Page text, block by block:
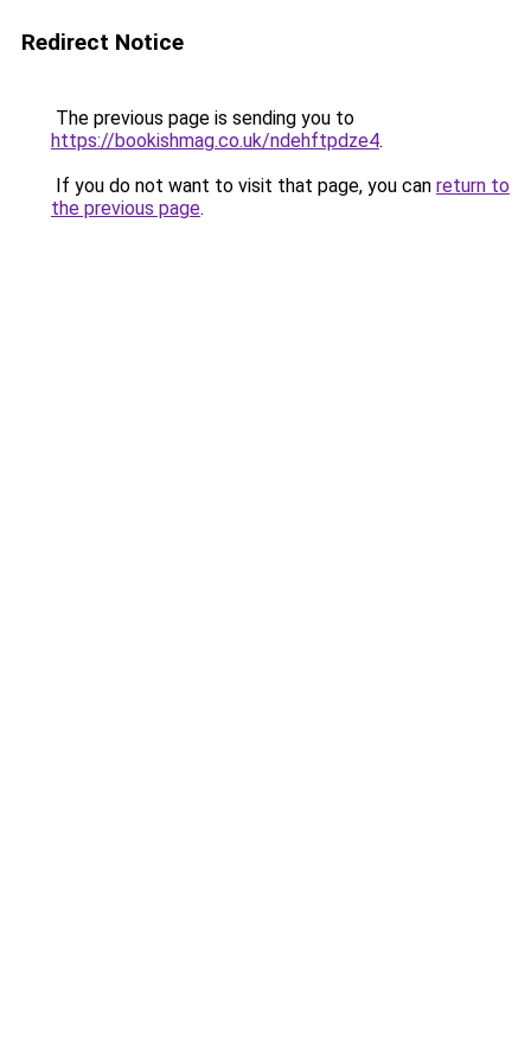
Redirect Notice
The previous page is sending you to
https://bookishmag.co.uk/ndehftpdze4.
If you do not want to visit that page, you can return to
the previous page.